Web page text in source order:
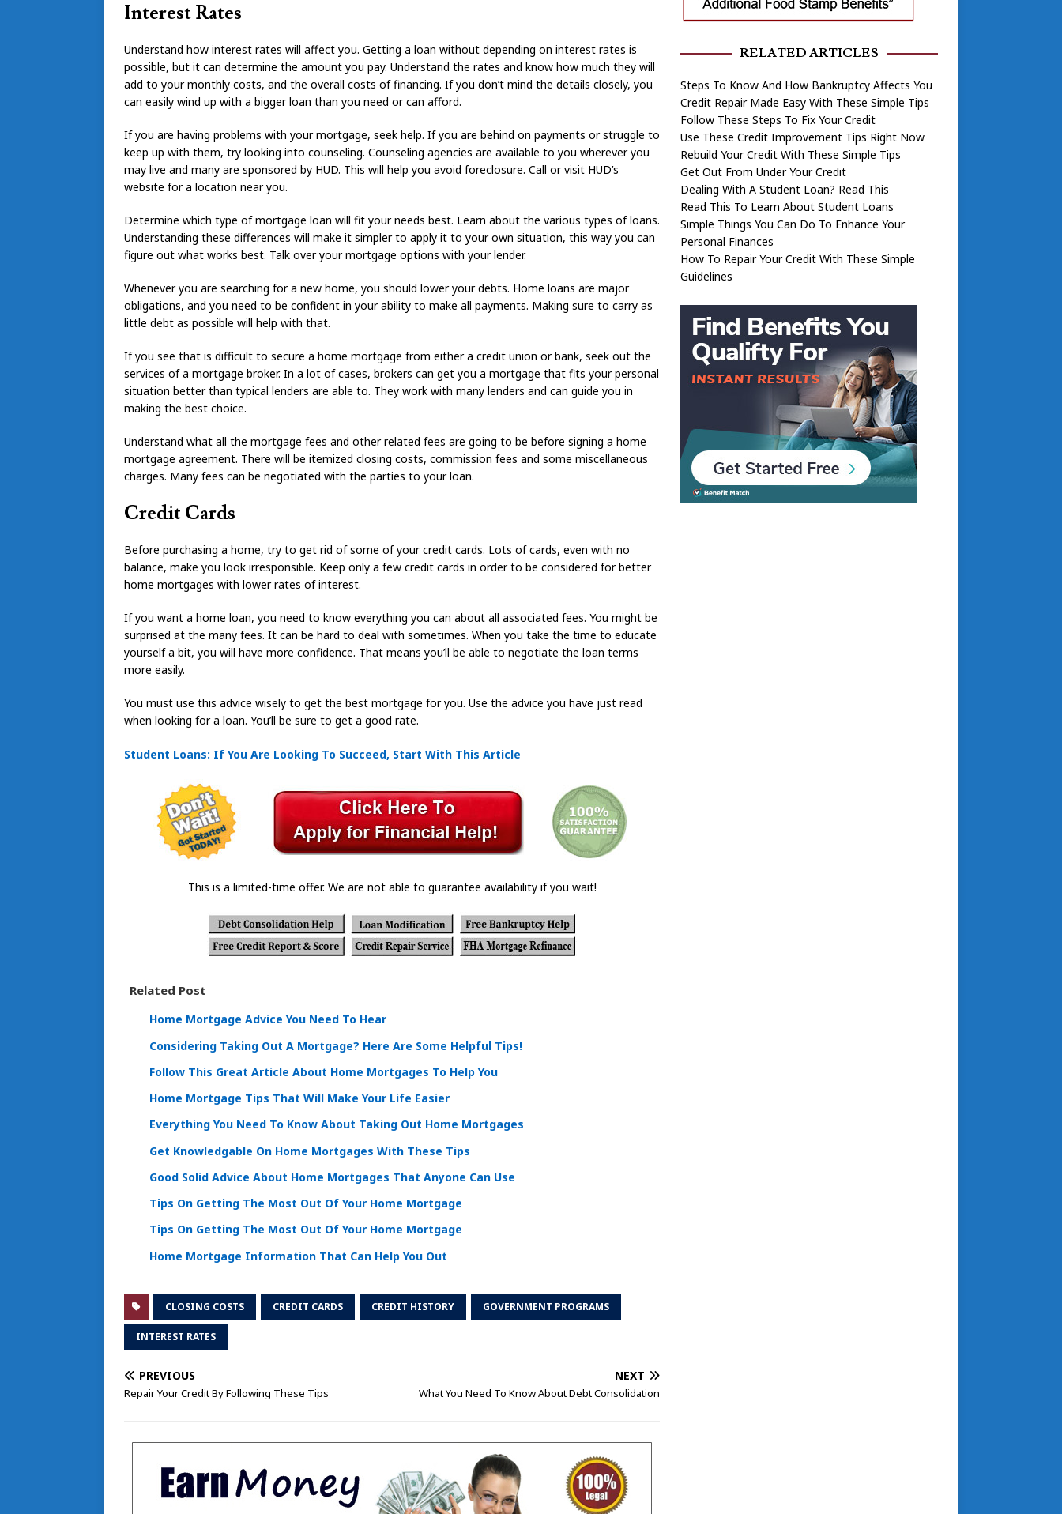
Interest Rates
Understand how interest rates will affect you. Getting a loan without depending on interest rates is
possible, but it can determine the amount you pay. Understand the rates and know how much they will
add to your monthly costs, and the overall costs of financing. If you don’t mind the details closely, you
can easily wind up with a bigger loan than you need or can afford.
If you are having problems with your mortgage, seek help. If you are behind on payments or struggle to
keep up with them, try looking into counseling. Counseling agencies are available to you wherever you
may live and many are sponsored by HUD. This will help you avoid foreclosure. Call or visit HUD’s
website for a location near you.
Determine which type of mortgage loan will fit your needs best. Learn about the various types of loans.
Understanding these differences will make it simpler to apply it to your own situation, this way you can
figure out what works best. Talk over your mortgage options with your lender.
Whenever you are searching for a new home, you should lower your debts. Home loans are major
obligations, and you need to be confident in your ability to make all payments. Making sure to carry as
little debt as possible will help with that.
If you see that is difficult to secure a home mortgage from either a credit union or bank, seek out the
services of a mortgage broker. In a lot of cases, brokers can get you a mortgage that fits your personal
situation better than typical lenders are able to. They work with many lenders and can guide you in
making the best choice.
Understand what all the mortgage fees and other related fees are going to be before signing a home
mortgage agreement. There will be itemized closing costs, commission fees and some miscellaneous
charges. Many fees can be negotiated with the parties to your loan.
Credit Cards
Before purchasing a home, try to get rid of some of your credit cards. Lots of cards, even with no
balance, make you look irresponsible. Keep only a few credit cards in order to be considered for better
home mortgages with lower rates of interest.
If you want a home loan, you need to know everything you can about all associated fees. You might be
surprised at the many fees. It can be hard to deal with sometimes. When you take the time to educate
yourself a bit, you will have more confidence. That means you’ll be able to negotiate the loan terms
more easily.
You must use this advice wisely to get the best mortgage for you. Use the advice you have just read
when looking for a loan. You’ll be sure to get a good rate.
Student Loans: If You Are Looking To Succeed, Start With This Article
This is a limited-time offer. We are not able to guarantee availability if you wait!
Related Post
Home Mortgage Advice You Need To Hear
Considering Taking Out A Mortgage? Here Are Some Helpful Tips!
Follow This Great Article About Home Mortgages To Help You
Home Mortgage Tips That Will Make Your Life Easier
Everything You Need To Know About Taking Out Home Mortgages
Get Knowledgable On Home Mortgages With These Tips
Good Solid Advice About Home Mortgages That Anyone Can Use
Tips On Getting The Most Out Of Your Home Mortgage
Tips On Getting The Most Out Of Your Home Mortgage
Home Mortgage Information That Can Help You Out
CLOSING COSTS CREDIT CARDS CREDIT HISTORY GOVERNMENT PROGRAMS
INTEREST RATES
PREVIOUS
Repair Your Credit By Following These Tips
NEXT
What You Need To Know About Debt Consolidation
RELATED ARTICLES
Steps To Know And How Bankruptcy Affects You
Credit Repair Made Easy With These Simple Tips
Follow These Steps To Fix Your Credit
Use These Credit Improvement Tips Right Now
Rebuild Your Credit With These Simple Tips
Get Out From Under Your Credit
Dealing With A Student Loan? Read This
Read This To Learn About Student Loans
Simple Things You Can Do To Enhance Your
Personal Finances
How To Repair Your Credit With These Simple
Guidelines